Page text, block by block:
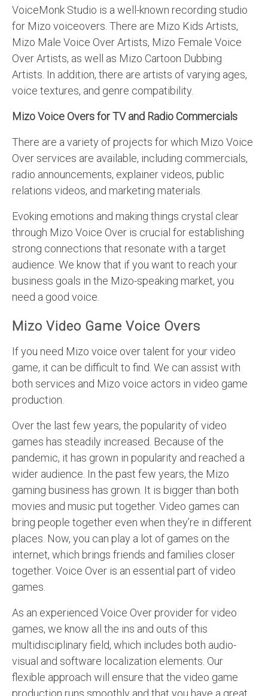
VoiceMonk Studio is a well-known recording studio
for Mizo voiceovers. There are Mizo Kids Artists,
Mizo Male Voice Over Artists, Mizo Female Voice
Over Artists, as well as Mizo Cartoon Dubbing
Artists. In addition, there are artists of varying ages,
voice textures, and genre compatibility.
Mizo Voice Overs for TV and Radio Commercials
There are a variety of projects for which Mizo Voice
Over services are available, including commercials,
radio announcements, explainer videos, public
relations videos, and marketing materials.
Evoking emotions and making things crystal clear
through Mizo Voice Over is crucial for establishing
strong connections that resonate with a target
audience. We know that if you want to reach your
business goals in the Mizo-speaking market, you
need a good voice.
Mizo Video Game Voice Overs
If you need Mizo voice over talent for your video
game, it can be difficult to find. We can assist with
both services and Mizo voice actors in video game
production.
Over the last few years, the popularity of video
games has steadily increased. Because of the
pandemic, it has grown in popularity and reached a
wider audience. In the past few years, the Mizo
gaming business has grown. It is bigger than both
movies and music put together. Video games can
bring people together even when they’re in different
places. Now, you can play a lot of games on the
internet, which brings friends and families closer
together. Voice Over is an essential part of video
games.
As an experienced Voice Over provider for video
games, we know all the ins and outs of this
multidisciplinary field, which includes both audio-
visual and software localization elements. Our
flexible approach will ensure that the video game
production runs smoothly and that you have a great